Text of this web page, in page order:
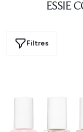
ESSIE
Filtres